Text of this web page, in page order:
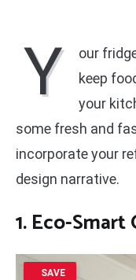
Y
our
keep
your
some fresh and
incorporate your
design narrative.
1. Eco-
SAVE